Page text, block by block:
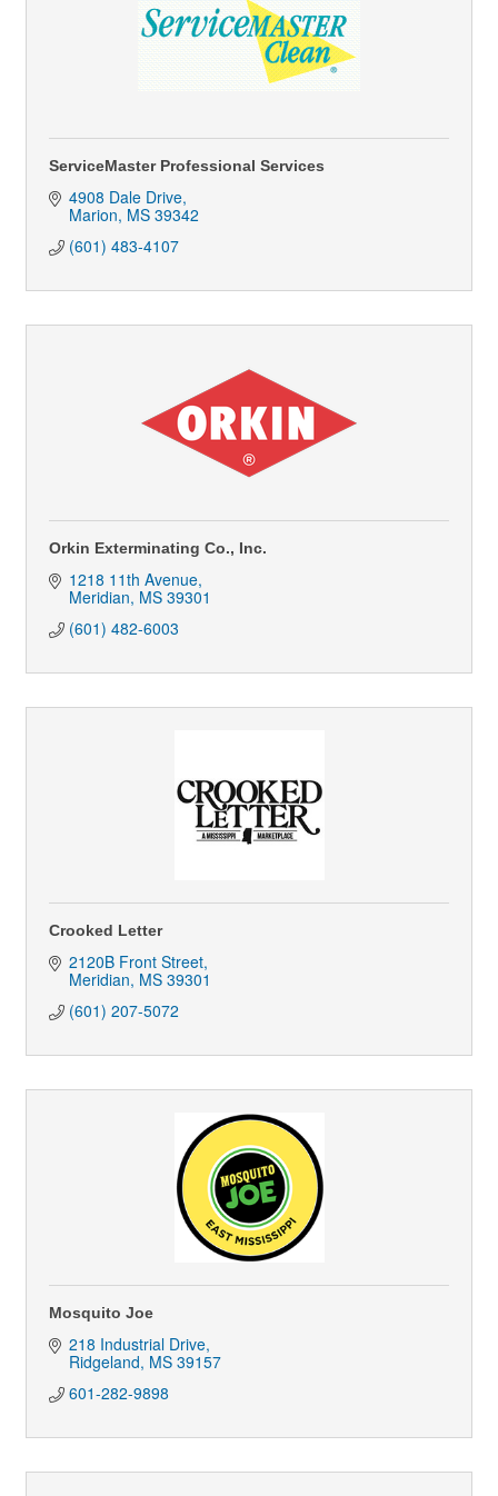
ServiceMaster Professional Services
4908 Dale Drive
Marion MS 39342
(601) 483-4107
Orkin Exterminating Co., Inc.
1218 11th Avenue
Meridian MS 39301
(601) 482-6003
Crooked Letter
2120B Front Street
Meridian MS 39301
(601) 207-5072
Mosquito Joe
218 Industrial Drive
Ridgeland MS 39157
601-282-9898